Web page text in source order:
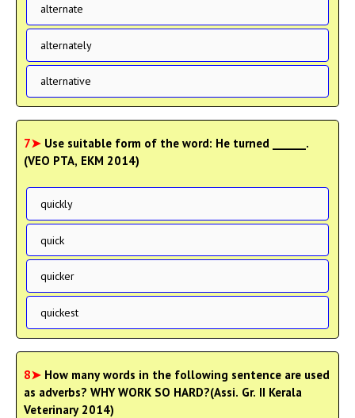
alternate
alternately
alternative
7➤ Use suitable form of the word: He turned ______.
(VEO PTA, EKM 2014)
quickly
quick
quicker
quickest
8➤ How many words in the following sentence are used
as adverbs? WHY WORK SO HARD?(Assi. Gr. II Kerala
Veterinary 2014)